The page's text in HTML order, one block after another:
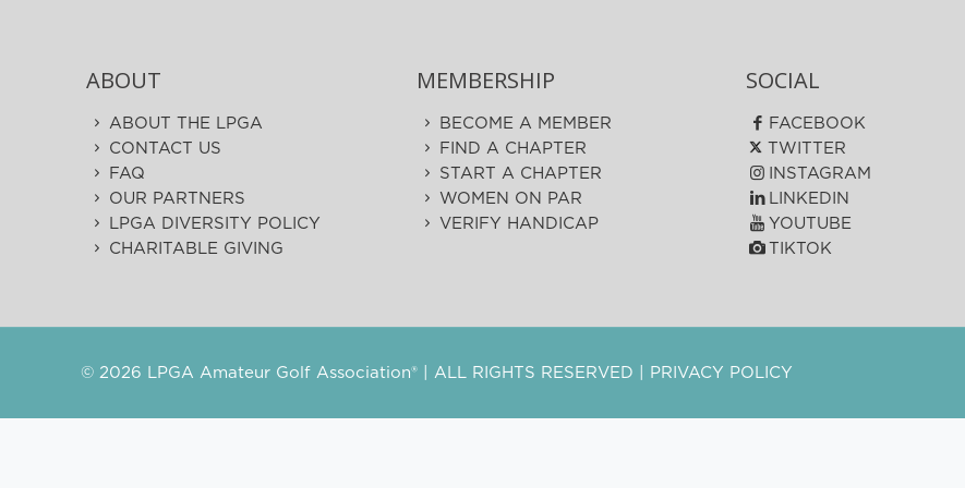
ABOUT
ABOUT THE LPGA
CONTACT US
FAQ
OUR PARTNERS
LPGA DIVERSITY POLICY
CHARITABLE GIVING
MEMBERSHIP
BECOME A MEMBER
FIND A CHAPTER
START A CHAPTER
WOMEN ON PAR
VERIFY HANDICAP
SOCIAL
FACEBOOK
TWITTER
INSTAGRAM
LINKEDIN
YOUTUBE
TIKTOK
©2026 LPGA Amateur Golf Association® | ALL RIGHTS RESERVED | PRIVACY POLICY